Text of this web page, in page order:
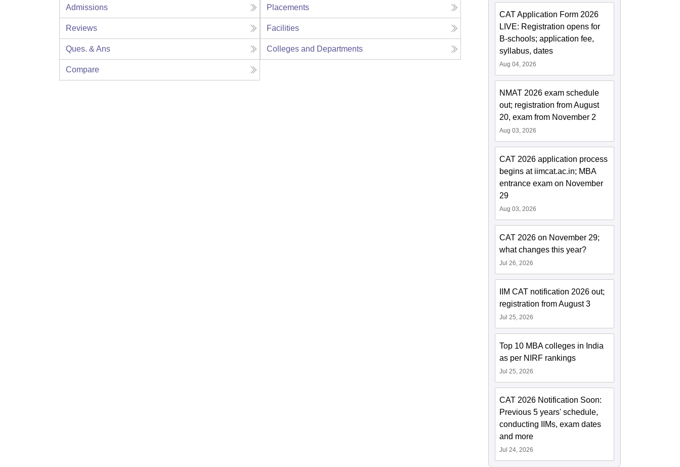
Admissions Placements
Reviews Facilities
Ques. & Ans Colleges and Departments
Compare
CAT Application Form 2026
LIVE: Registration opens for
B-schools; application fee,
syllabus, dates
Aug 04, 2026
NMAT 2026 exam schedule
out; registration from August
20, exam from November 2
Aug 03, 2026
CAT 2026 application process
begins at iimcat.ac.in; MBA
entrance exam on November
29
Aug 03, 2026
CAT 2026 on November 29;
what changes this year?
Jul 26, 2026
IIM CAT notification 2026 out;
registration from August 3
Jul 25, 2026
Top 10 MBA colleges in India
as per NIRF rankings
Jul 25, 2026
CAT 2026 Notification Soon:
Previous 5 years' schedule,
conducting IIMs, exam dates
and more
Jul 24, 2026